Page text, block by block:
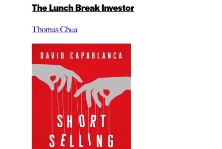
The Lunch Break Investor
Thomas Chua